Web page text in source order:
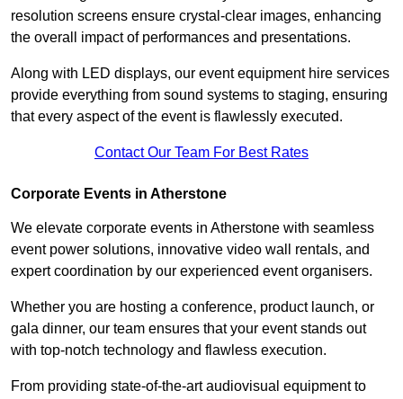
resolution screens ensure crystal-clear images, enhancing
the overall impact of performances and presentations.
Along with LED displays, our event equipment hire services
provide everything from sound systems to staging, ensuring
that every aspect of the event is flawlessly executed.
Contact Our Team For Best Rates
Corporate Events in Atherstone
We elevate corporate events in Atherstone with seamless
event power solutions, innovative video wall rentals, and
expert coordination by our experienced event organisers.
Whether you are hosting a conference, product launch, or
gala dinner, our team ensures that your event stands out
with top-notch technology and flawless execution.
From providing state-of-the-art audiovisual equipment to